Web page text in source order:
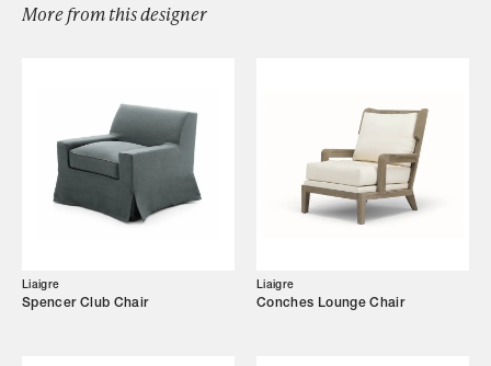
Designers
Our Story
Showroom
More from this designer
Liaigre
Spencer Club Chair
Liaigre
Conches Lounge Chair